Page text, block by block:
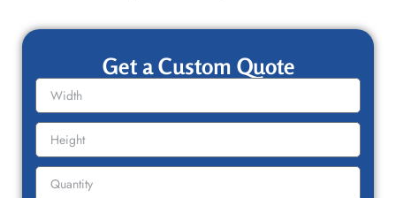
Get a Custom Quote